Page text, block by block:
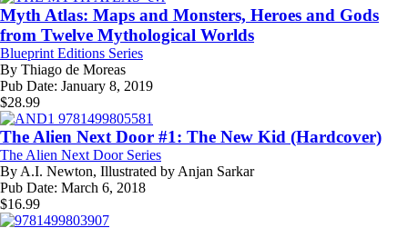
Myth Atlas: Maps and Monsters, Heroes and Gods
from Twelve Mythological Worlds
Blueprint Editions Series
By Thiago de Moreas
Pub Date: January 8, 2019
$28.99
The Alien Next Door #1: The New Kid (Hardcover)
The Alien Next Door Series
By A.I. Newton, Illustrated by Anjan Sarkar
Pub Date: March 6, 2018
$16.99